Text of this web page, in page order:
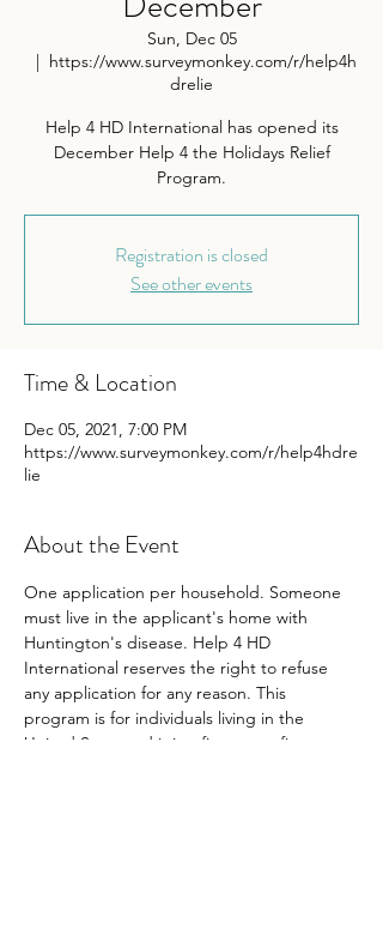
Sun, Dec 05
  |
https://www.surveymonkey.com/r/help4h
drelie
Help 4 HD International has opened its
December Help 4 the Holidays Relief
Program.
Registration is closed
See other events
Time & Location
Dec 05, 2021, 7:00 PM
https://www.surveymonkey.com/r/help4hdre
lie
About the Event
One application per household. Someone
must live in the applicant's home with
Huntington's disease. Help 4 HD
International reserves the right to refuse
any application for any reason. This
program is for individuals living in the
United State and it is a first come first serve